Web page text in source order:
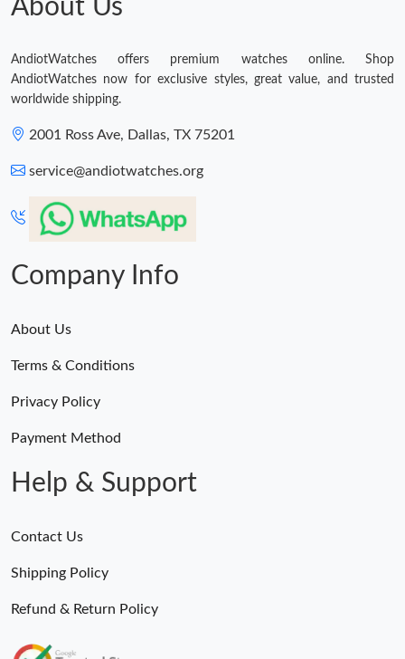
About Us
AndiotWatches offers premium watches online. Shop
AndiotWatches now for exclusive styles, great value, and trusted
worldwide shipping.
2001 Ross Ave, Dallas, TX 75201
service@andiotwatches.org
Company Info
About Us
Terms & Conditions
Privacy Policy
Payment Method
Help & Support
Contact Us
Shipping Policy
Refund & Return Policy